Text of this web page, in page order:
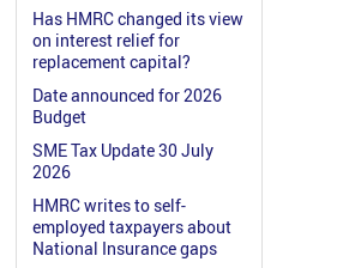
Has HMRC changed its view
on interest relief for
replacement capital?
Date announced for 2026
Budget
SME Tax Update 30 July
2026
HMRC writes to self-
employed taxpayers about
National Insurance gaps